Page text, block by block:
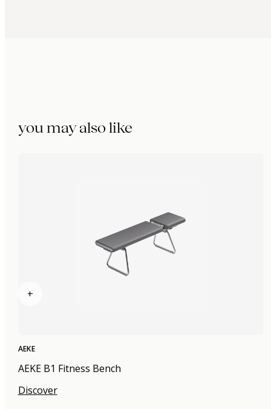
you may also like
+
AEKE
AEKE B1 Fitness Bench
Discover